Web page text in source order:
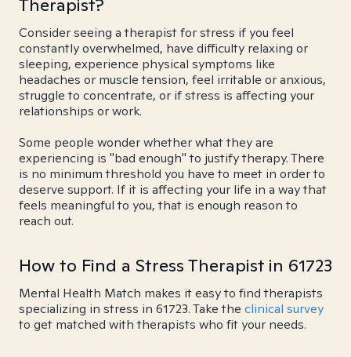
Therapist?
Consider seeing a therapist for stress if you feel
constantly overwhelmed, have difficulty relaxing or
sleeping, experience physical symptoms like
headaches or muscle tension, feel irritable or anxious,
struggle to concentrate, or if stress is affecting your
relationships or work.
Some people wonder whether what they are
experiencing is "bad enough" to justify therapy. There
is no minimum threshold you have to meet in order to
deserve support. If it is affecting your life in a way that
feels meaningful to you, that is enough reason to
reach out.
How to Find a Stress Therapist in 61723
Mental Health Match makes it easy to find therapists
specializing in stress in 61723. Take the clinical survey
to get matched with therapists who fit your needs.